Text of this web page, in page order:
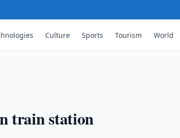
Culture Sports Tourism World
train station